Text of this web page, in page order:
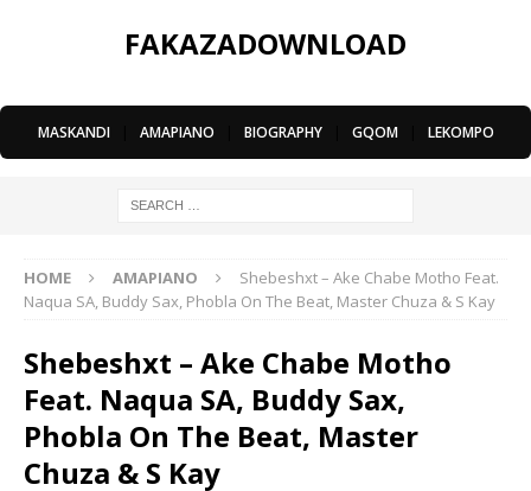
FAKAZADOWNLOAD
MASKANDI AMAPIANO BIOGRAPHY GQOM LEKOMPO
HOME AMAPIANO
Shebeshxt – Ake Chabe Motho Feat.
Naqua SA, Buddy Sax, Phobla On The Beat, Master Chuza & S Kay
Shebeshxt – Ake Chabe Motho
Feat. Naqua SA, Buddy Sax,
Phobla On The Beat, Master
Chuza & S Kay